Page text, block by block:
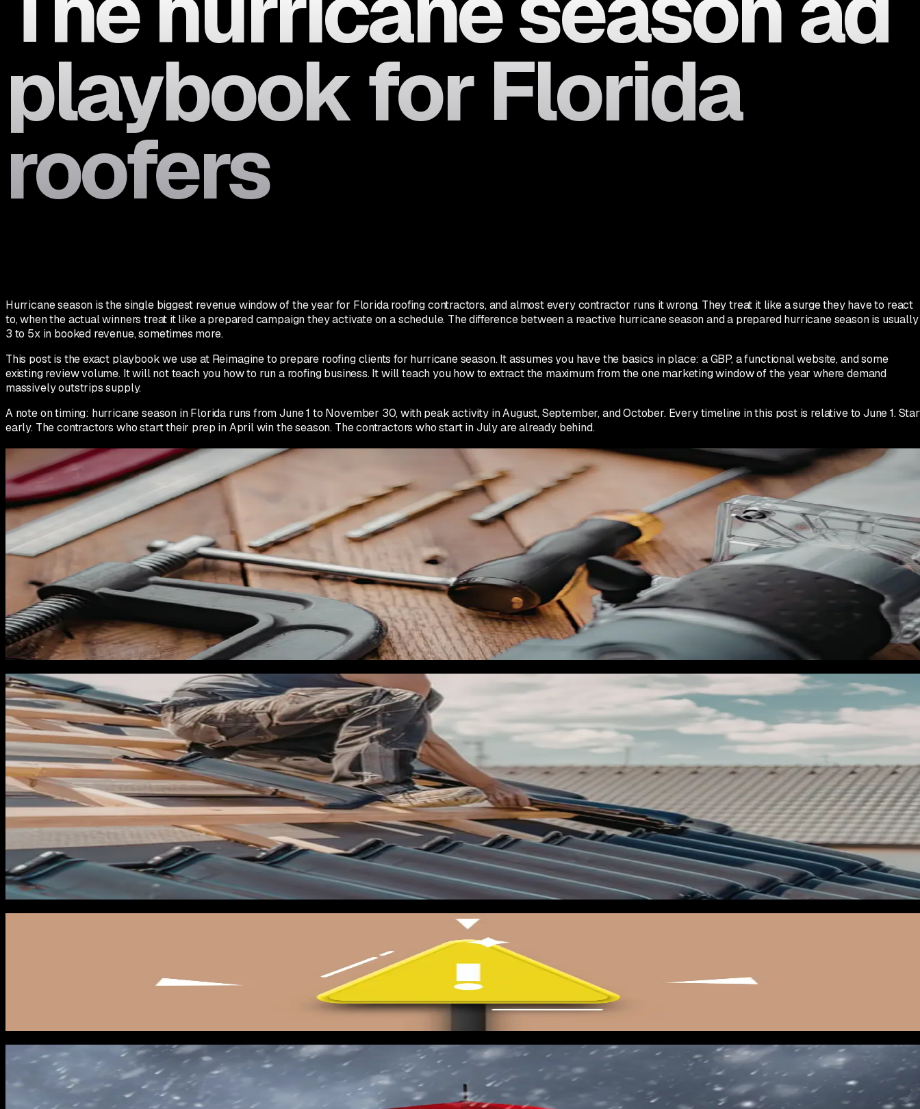
playbook for Florida
roofers
Hurricane season is the single biggest revenue window of the year for Florida roofing contractors, and almost every contractor runs it wrong. They treat it like a surge they have to react
to, when the actual winners treat it like a prepared campaign they activate on a schedule. The difference between a reactive hurricane season and a prepared hurricane season is usually
3 to 5x in booked revenue, sometimes more.
This post is the exact playbook we use at Reimagine to prepare roofing clients for hurricane season. It assumes you have the basics in place: a GBP, a functional website, and some
existing review volume. It will not teach you how to run a roofing business. It will teach you how to extract the maximum from the one marketing window of the year where demand
massively outstrips supply.
A note on timing: hurricane season in Florida runs from June 1 to November 30, with peak activity in August, September, and October. Every timeline in this post is relative to June 1.
early. The contractors who start their prep in April win the season. The contractors who start in July are already behind.
March to April: Foundation work
The work you do in March and April is the work that determines whether your storm campaigns will actually convert in September. There is no shortcut. If you are reading this in July,
have already missed the foundation window and you are stuck doing compressed versions of the following steps. Plan to start earlier next year.
First, audit your Google Business Profile. Make sure every service category is populated. Add 'storm damage repair' and 'emergency roof repair' as services if they are not already there.
Populate service area polygons for every county you cover. Upload at least 20 photos of completed storm repair work if you have them, or stock-appropriate photos of your crew and
trucks if you do not. Make sure every photo is geotagged.
Second, seed 15 to 20 Google Q&A entries focused on storm-specific questions. Examples: 'Does my insurance cover storm damage?' 'How quickly can you inspect my roof after a
'What is the difference between wind damage and hail damage?' 'Can I file a claim without an adjuster?' Each answer should be written in your voice, not AI-generic, and should reference
your actual service area by name.
Third, build or update your service pages for insurance claims, storm damage inspection, emergency tarp services, and if applicable, My Safe Florida Home certification. These pages
need to be live and indexed in Google by May 1 at the latest. Structured data on every page. Local references in the body copy. Mobile page speed at or above 90 out of 100.
May: Tracking and campaign pre-build
In May you set up everything you will need to launch campaigns fast once a storm enters the Gulf. Think of May as your prep-rack. The goal is to have every campaign sitting in Meta
Manager and Google Ads, paused and ready, so that when a named storm crosses latitude 25 you can activate in hours instead of days.
Set up dynamic call tracking with unique numbers for each planned campaign. You need to be able to measure calls per campaign, per keyword, per ad creative. If you are not already
using a call tracking platform, CallRail or CallTrackingMetrics are both fine. Integrate the tracking numbers into your website headers and into your Google Business Profile for the weeks
you plan to run campaigns.
Install Meta Pixel and Conversions API on your website if you have not already. Test both in real time. Make sure your lead form events fire correctly in Events Manager. The Meta CAPI
integration is especially important during storm season because pixel-only tracking loses 20-40% of conversions to iOS privacy updates.
Pre-build your storm campaigns in paused state. You should have: (1) a Meta Lead Form campaign targeting specific counties within a 50-mile storm damage radius, (2) a Google Ads
Search campaign targeting emergency repair keywords with tight geographic targeting, (3) a Meta retargeting sequence for anyone who visits your storm damage pages, and (4) a
YouTube pre-roll campaign for post-storm brand recall. All four campaigns should be fully built, creative approved, pixels firing, and paused. Your activation plan is to unpause them in
sequence within 6 hours of a storm entering the Gulf.
On June 1 you flip one thing on: your baseline Meta lead form campaign for pre-storm inspections. This is a soft opener at low budget ($50 to $100 per day) running across your primary
service counties. The creative should be around proactive inspections and insurance documentation, not urgent storm damage. The goal is to start building a retargeting audience and to
keep your Meta pixel in learning mode so it is ready when volume picks up.
Monitor your GBP calls weekly starting June 1. Any change in call volume is an early indicator of storm conversations spreading on local networks. Also monitor your website direct
Named storm activation protocol
The moment a storm gets named and enters the Gulf, your activation clock starts. The goal is to have all paused campaigns live within 6 hours of landfall forecast confirmation. This is
when preparation pays off. Contractors who are still building landing pages when the storm arrives have already lost 48 to 72 hours of the highest-intent traffic of the year.